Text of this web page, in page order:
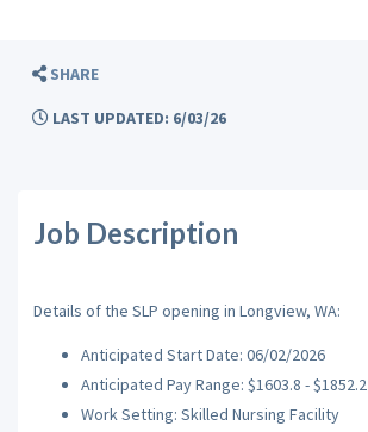
SHARE
LAST UPDATED: 6/03/26
Job Description
Details of the SLP opening in Longview, WA:
Anticipated Start Date: 06/02/2026
Anticipated Pay Range: $1603.8 - $1852.2
Work Setting: Skilled Nursing Facility